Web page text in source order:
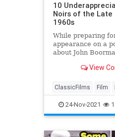
10
Noirs of the Late
1960s
While preparing
appearance on a
about John
American noir
…
View
ClassicFilms Film
24-Nov-2021